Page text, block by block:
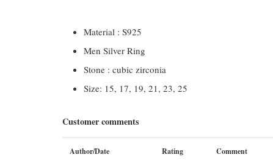
Material : S925
Men Silver Ring
Stone : cubic zirconia
Size: 15, 17, 19, 21, 23, 25
Customer comments
Author/Date Rating Comment